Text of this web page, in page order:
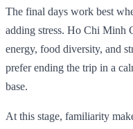
The final days work best
adding stress. Ho Chi Minh
energy, food diversity, and
prefer ending the trip in a
base.
At this stage, familiarity